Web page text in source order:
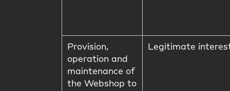
Provision,
operation and
maintenance of
the Webshop to
Legitimate